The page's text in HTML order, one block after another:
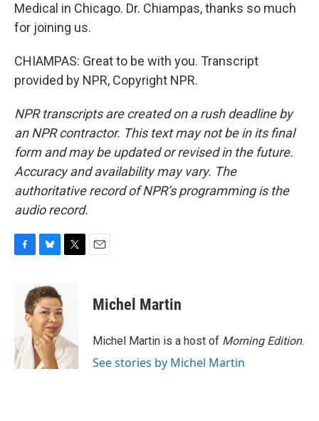
Medical in Chicago. Dr. Chiampas, thanks so much
for joining us.
CHIAMPAS: Great to be with you. Transcript
provided by NPR, Copyright NPR.
NPR transcripts are created on a rush deadline by
an NPR contractor. This text may not be in its final
form and may be updated or revised in the future.
Accuracy and availability may vary. The
authoritative record of NPR’s programming is the
audio record.
o
k
u
e
s
k
y
e
r
Michel Martin
Michel Martin is a host of Morning Edition.
See stories by Michel Martin